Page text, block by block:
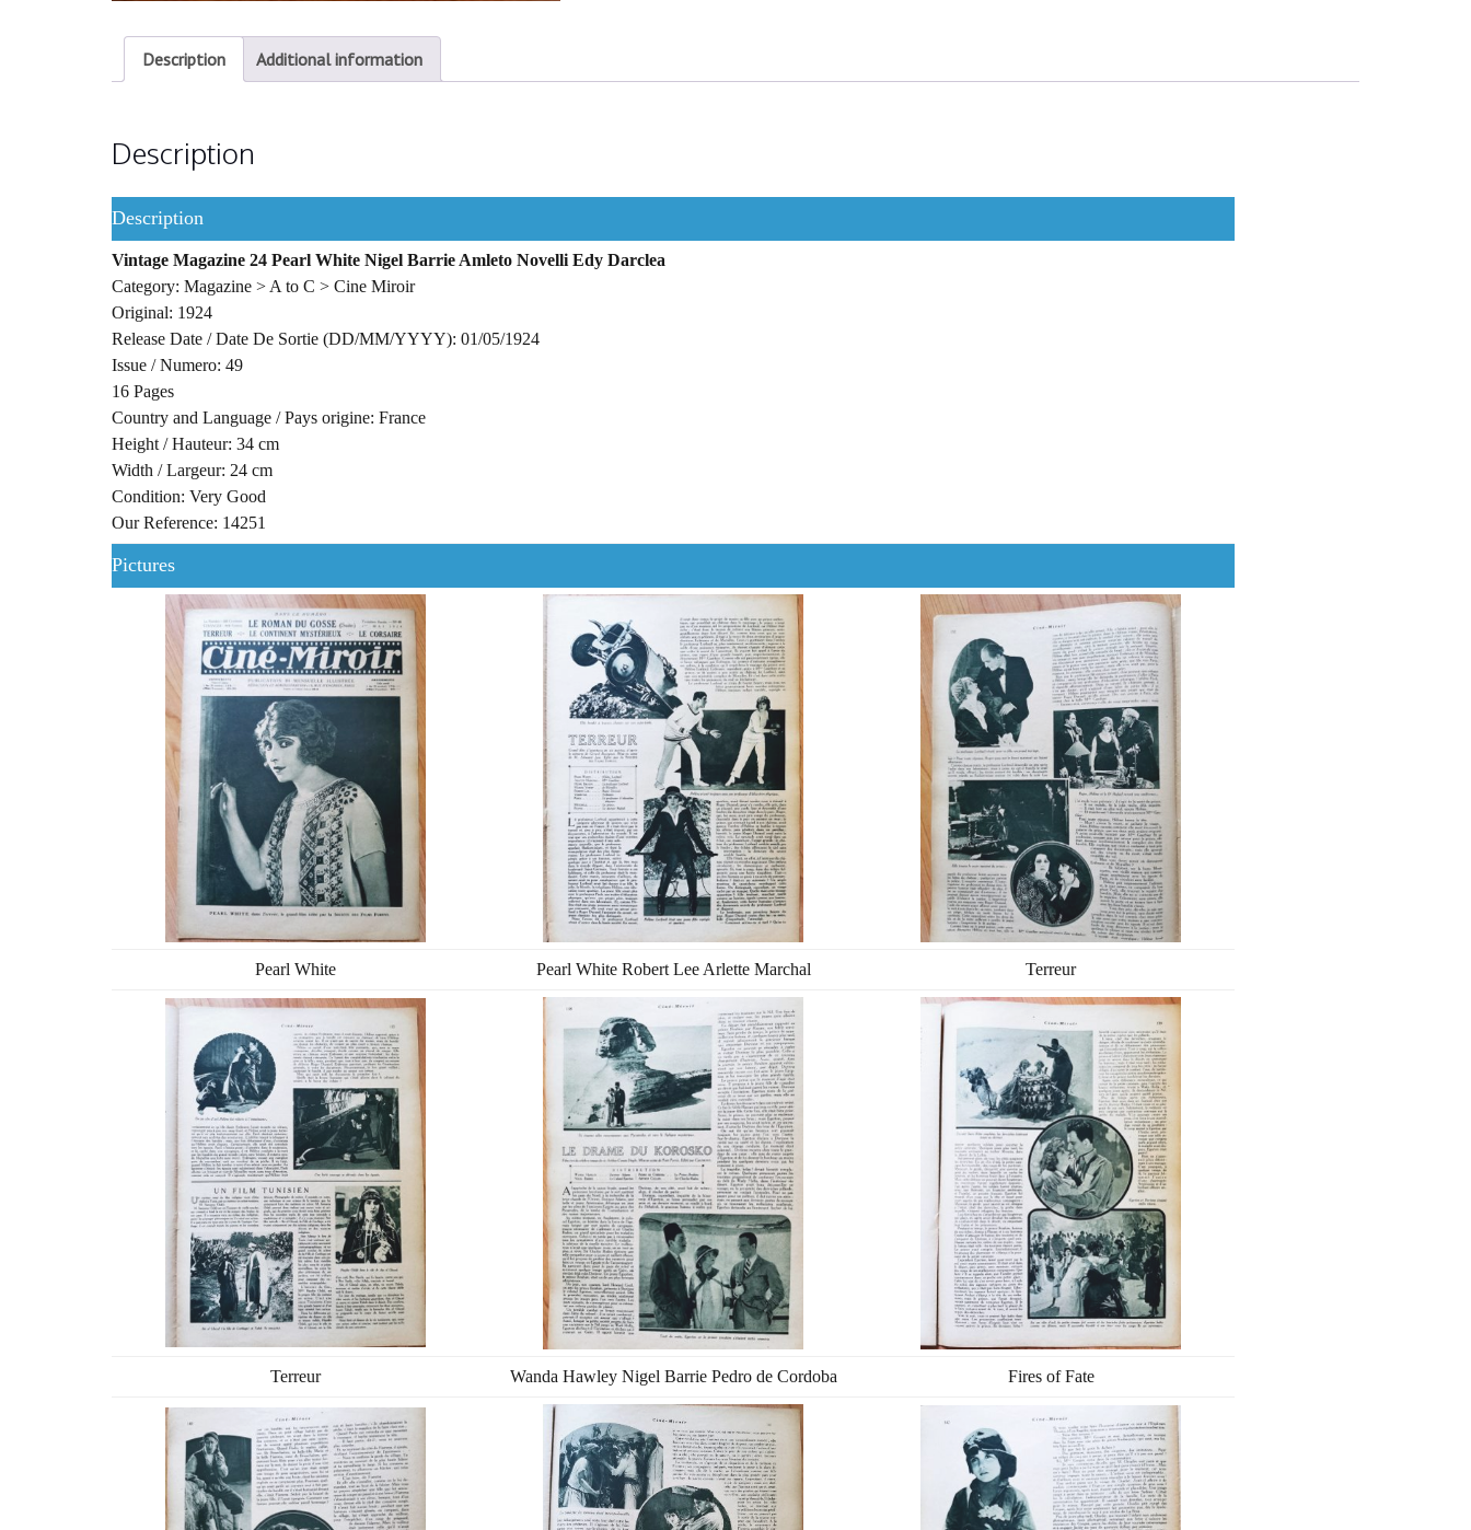
Description Additional information
Description
Description
Vintage Magazine 24 Pearl White Nigel Barrie Amleto Novelli Edy Darclea
Category: Magazine > A to C > Cine Miroir
Original: 1924
Release Date / Date De Sortie (DD/MM/YYYY): 01/05/1924
Issue / Numero: 49
16 Pages
Country and Language / Pays origine: France
Height / Hauteur: 34 cm
Width / Largeur: 24 cm
Condition: Very Good
Our Reference: 14251
Pictures
Pearl White Pearl White Robert Lee Arlette Marchal Terreur
Terreur Wanda Hawley Nigel Barrie Pedro de Cordoba Fires of Fate